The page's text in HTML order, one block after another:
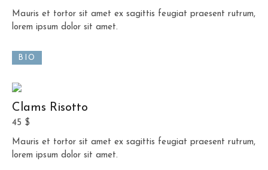
Mauris et tortor sit amet ex sagittis feugiat praesent rutrum,
lorem ipsum dolor sit amet.
BIO
Clams Risotto
45 $
Mauris et tortor sit amet ex sagittis feugiat praesent rutrum,
lorem ipsum dolor sit amet.